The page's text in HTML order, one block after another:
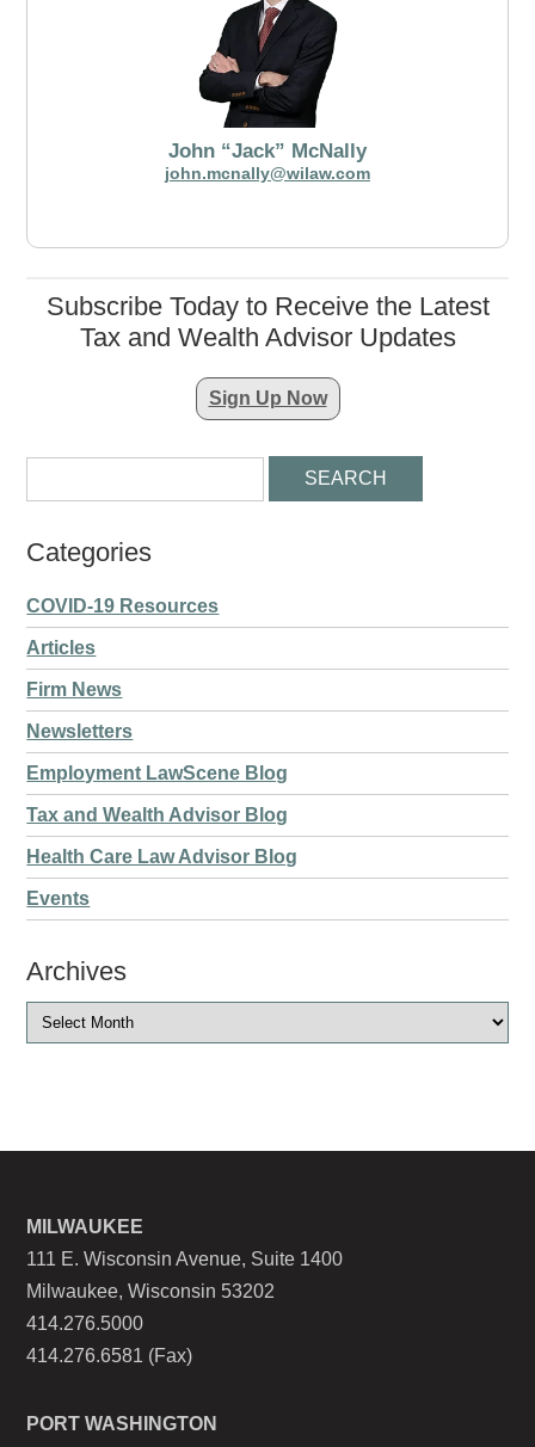
John “Jack” McNally
john.mcnally@wilaw.com
Subscribe Today to Receive the Latest
Tax and Wealth Advisor Updates
Sign Up Now
Categories
COVID-19 Resources
Articles
Firm News
Newsletters
Employment LawScene Blog
Tax and Wealth Advisor Blog
Health Care Law Advisor Blog
Events
Archives
MILWAUKEE
111 E. Wisconsin Avenue, Suite 1400
Milwaukee, Wisconsin 53202
414.276.5000
414.276.6581 (Fax)
PORT WASHINGTON